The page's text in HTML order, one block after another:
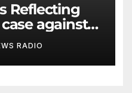
Reflecting
against
David Hearn
RADIO